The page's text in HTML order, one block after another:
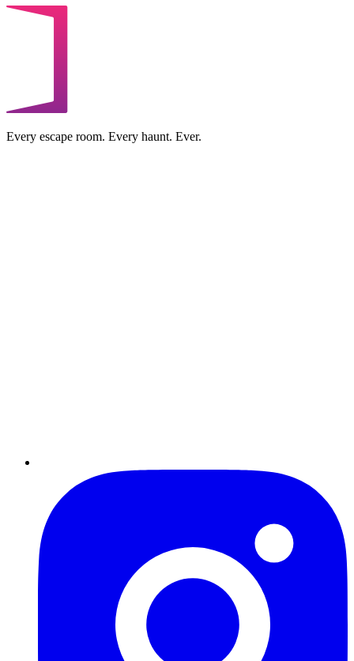
Every escape room. Every haunt. Ever.